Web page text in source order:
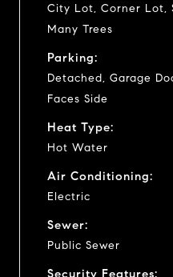
City Lot, Corner Lot,
Many Trees
Parking:
Detached, Garage
Faces Side
Heat Type:
Hot Water
Air Conditioning:
Electric
Sewer:
Public Sewer
Security Features: